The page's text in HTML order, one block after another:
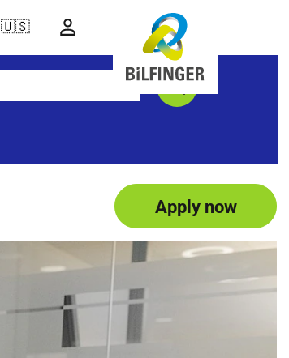
🇺🇸
Apply now